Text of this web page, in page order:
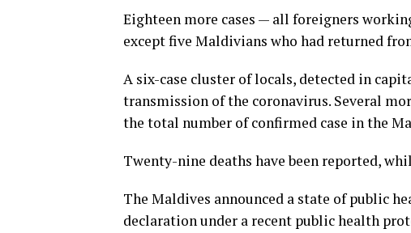
Eighteen more cases — all foreigners
except five Maldivians who had returned
A six-case cluster of locals, detected in
transmission of the coronavirus. Several
the total number of confirmed case in the
Twenty-nine deaths have been reported,
The Maldives announced a state of public
declaration under a recent public health